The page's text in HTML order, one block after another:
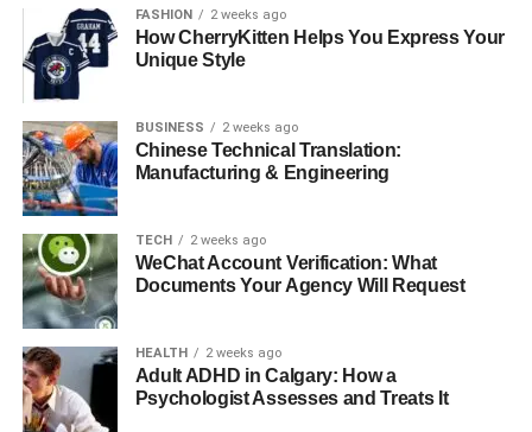
FASHION 2 weeks ago
How CherryKitten Helps You Express Your
Unique Style
BUSINESS 2 weeks ago
Chinese Technical Translation:
Manufacturing & Engineering
TECH 2 weeks ago
WeChat Account Verification: What
Documents Your Agency Will Request
HEALTH 2 weeks ago
Adult ADHD in Calgary: How a
Psychologist Assesses and Treats It